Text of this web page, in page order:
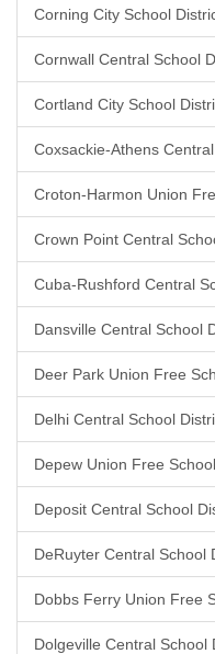
Corning City School
Cornwall Central School
Cortland City School
Coxsackie-Athens
Croton-Harmon Union
Crown Point Central
Cuba-Rushford Central
Dansville Central School
Deer Park Union Free
Delhi Central School
Depew Union Free
Deposit Central School
DeRuyter Central School
Dobbs Ferry Union Free
Dolgeville Central School